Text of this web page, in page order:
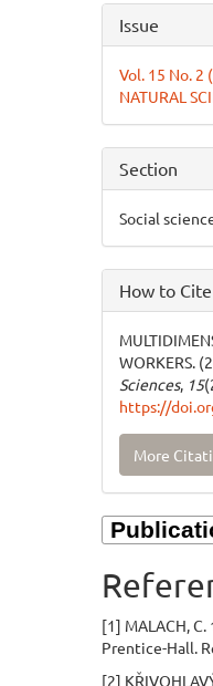
Article
Details
Issue
Vol. 15 No. 2
NATURAL
Section
Social
How to Cite
WORKERS.
Sciences, 15
https://
More
[1] MALACH,
Prentice-Hall.
[2]